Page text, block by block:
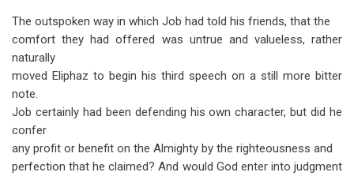
traversal
links
for
Job
22-
31
The outspoken way in which Job had told his friends, that the
comfort they had offered was untrue and valueless, rather
naturally
moved Eliphaz to begin his third speech on a still more bitter
note.
Job certainly had been defending his own character, but did he
confer
any profit or benefit on the Almighty by the righteousness and
perfection that he claimed? And would God enter into judgment